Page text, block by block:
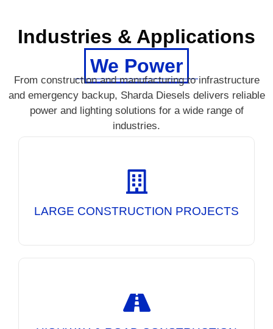
Industries & Applications
We Power
From construction and manufacturing to infrastructure
and emergency backup, Sharda Diesels delivers reliable
power and lighting solutions for a wide range of
industries.
LARGE CONSTRUCTION PROJECTS
Reliable DG Sets and Mobile Lighting Towers
for uninterrupted power at large-scale
construction sites, ensuring continuous
operations day and night.
providing high-performance lighting solutions
for safer and more efficient night-time